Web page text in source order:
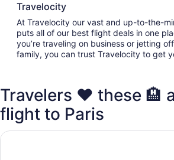
Travelocity
At Travelocity our vast and up-to-the-
puts all of our best flight deals in one
you’re traveling on business or jetting
family, you can trust Travelocity to get
Travelers ❤️ these 🏨
flight to Paris
Sheraton Paris Charles de Gaulle